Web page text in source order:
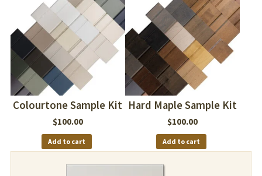
Colourtone Sample Kit
$100.00
Add to cart
Hard Maple Sample Kit
$100.00
Add to cart